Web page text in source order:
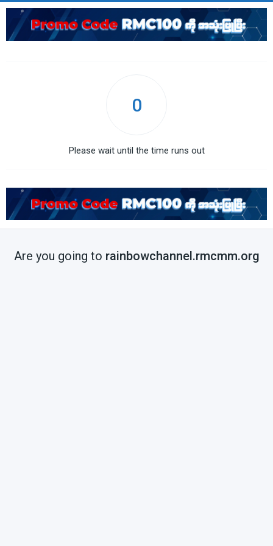
0
Please wait until the time runs out
Are you going to rainbowchannel.rmcmm.org